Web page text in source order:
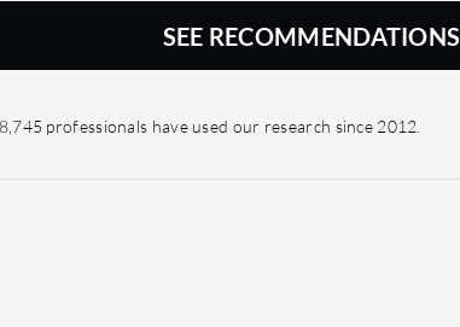
Dynatrace
recommended
observability
also very good
and processes,
has a very
SEE RECOMMENDATIONS
professionals have used our research since 2012.